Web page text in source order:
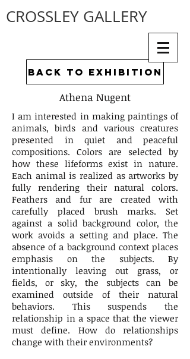
CROSSLEY GALLERY
back to exhibition
Athena Nugent
I am interested in making paintings of
animals, birds and various creatures
presented in quiet and peaceful
compositions. Colors are selected by
how these lifeforms exist in nature.
Each animal is realized as artworks by
fully rendering their natural colors.
Feathers and fur are created with
carefully placed brush marks. Set
against a solid background color, the
work avoids a setting and place. The
absence of a background context places
emphasis on the subjects. By
intentionally leaving out grass, or
fields, or sky, the subjects can be
examined outside of their natural
behaviors. This suspends the
relationship in a space that the viewer
must define. How do relationships
change with their environments?